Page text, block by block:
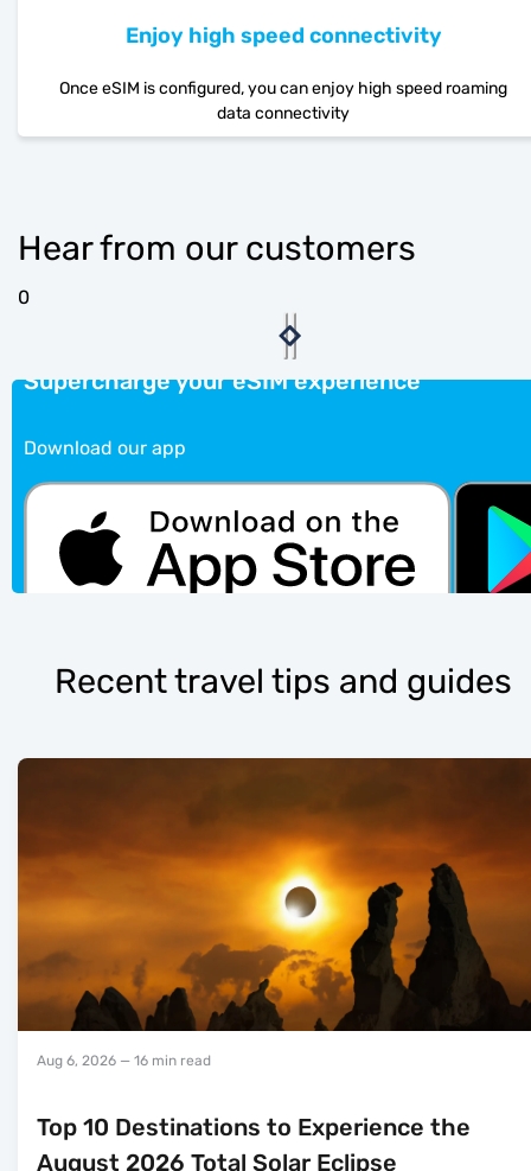
Enjoy high speed connectivity
Once eSIM is configured, you can enjoy high speed roaming
data connectivity
Hear from our customers
0
Supercharge your eSIM experience
Download our app
Recent travel tips and guides
Aug 6, 2026 — 16 min read
Top 10 Destinations to Experience the
August 2026 Total Solar Eclipse